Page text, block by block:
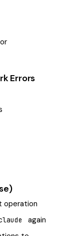
or
Errors
operation
again